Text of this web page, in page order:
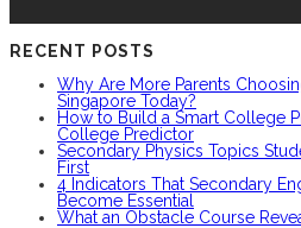
RECENT POSTS
Why Are More Parents
Singapore Today?
How to Build a Smart College
College Predictor
Secondary Physics Topics
First
4 Indicators That Secondary
Become Essential
What an Obstacle Course